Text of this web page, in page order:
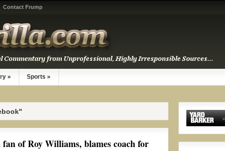
Contact Frump
» Sports »
of Roy Williams, blames coach for